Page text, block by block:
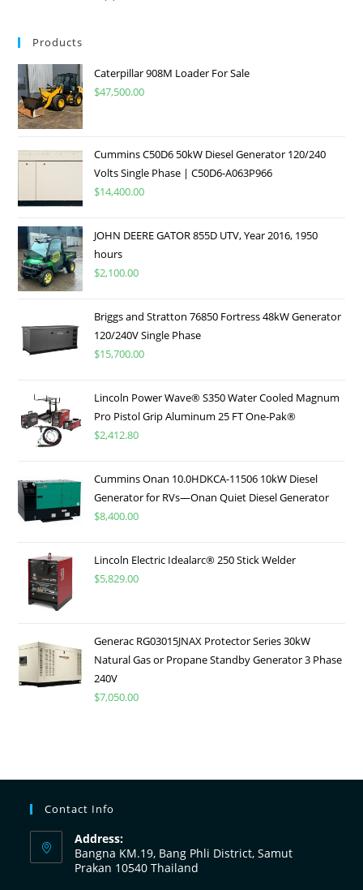
Products
Caterpillar 908M Loader For Sale
$47,500.00
Cummins C50D6 50kW Diesel Generator 120/240
Volts Single Phase | C50D6-A063P966
$14,400.00
JOHN DEERE GATOR 855D UTV, Year 2016, 1950
hours
$2,100.00
Briggs and Stratton 76850 Fortress 48kW Generator
120/240V Single Phase
$15,700.00
Lincoln Power Wave® S350 Water Cooled Magnum
Pro Pistol Grip Aluminum 25 FT One-Pak®
$2,412.80
Cummins Onan 10.0HDKCA-11506 10kW Diesel
Generator for RVs—Onan Quiet Diesel Generator
$8,400.00
Lincoln Electric Idealarc® 250 Stick Welder
$5,829.00
Generac RG03015JNAX Protector Series 30kW
Natural Gas or Propane Standby Generator 3 Phase
240V
$7,050.00
Contact Info
Address:
Bangna KM.19, Bang Phli District, Samut
Prakan 10540 Thailand